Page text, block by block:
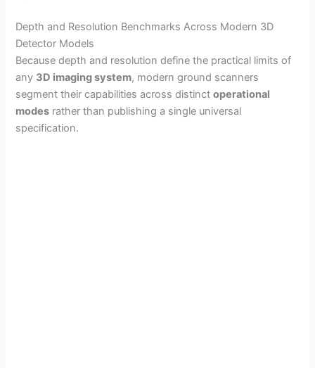
Depth and Resolution Benchmarks Across Modern 3D
Detector Models
Because depth and resolution define the practical limits of
any 3D imaging system, modern ground scanners
segment their capabilities across distinctoperational
modes rather than publishing a single universal
specification.